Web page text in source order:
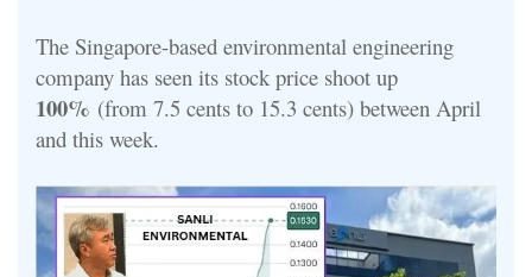
The Singapore-based environmental engineering
company has seen its stock price shoot up
100% (from 7.5 cents to 15.3 cents) between April
and this week.